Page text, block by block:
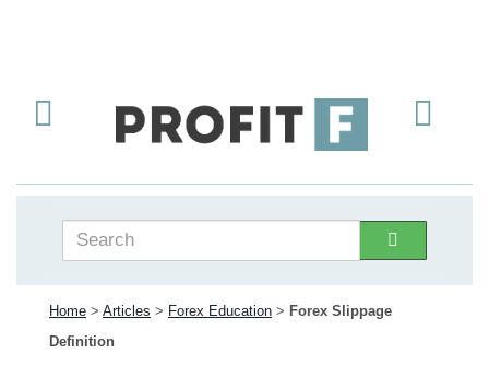
Home > Articles > Forex Education > Forex Slippage
Definition